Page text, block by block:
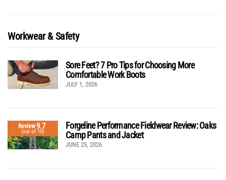
Workwear & Safety
Sore Feet? 7 Pro Tips for Choosing More
Comfortable Work Boots
JULY 1, 2026
Review9.7
(out of 10)
Forgeline Performance Fieldwear Review: Oaks
Camp Pants and Jacket
JUNE 25, 2026